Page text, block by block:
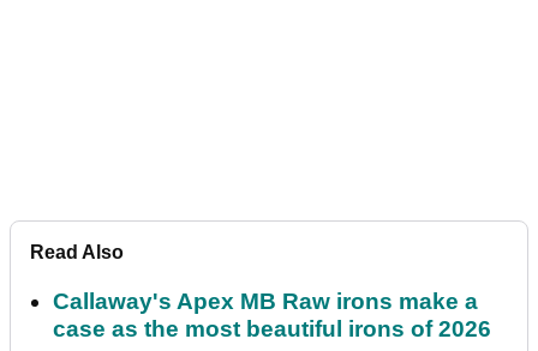
Read Also
Callaway's Apex MB Raw irons make a
case as the most beautiful irons of 2026